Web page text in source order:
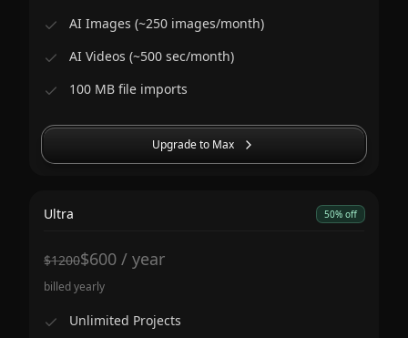
AI Images (~250 images/month)
AI Videos (~500 sec/month)
100 MB file imports
Upgrade to Max
Ultra 50% off
$1200$600 / year
billed yearly
Unlimited Projects